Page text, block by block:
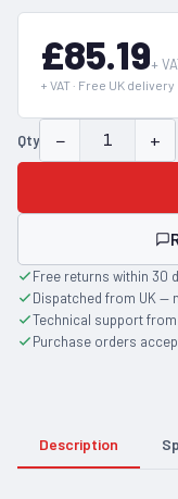
£85.19+
+ VAT · Free UK delivery
Qty − +
Free returns within 30
Dispatched from UK —
Technical support
Purchase orders
Description